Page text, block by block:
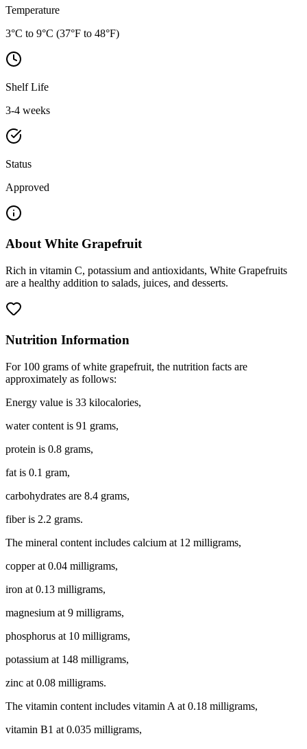
Temperature
3°C to 9°C (37°F to 48°F)
Shelf Life
3-4 weeks
Status
Approved
AboutWhite Grapefruit
Rich in vitamin C, potassium and antioxidants, White Grapefruits
are a healthy addition to salads, juices, and desserts.
Nutrition Information
For 100 grams of white grapefruit, the nutrition facts are
approximately as follows:
Energy value is 33 kilocalories,
water content is 91 grams,
protein is 0.8 grams,
fat is 0.1 gram,
carbohydrates are 8.4 grams,
fiber is 2.2 grams.
The mineral content includes calcium at 12 milligrams,
copper at 0.04 milligrams,
iron at 0.13 milligrams,
magnesium at 9 milligrams,
phosphorus at 10 milligrams,
potassium at 148 milligrams,
zinc at 0.08 milligrams.
The vitamin content includes vitamin A at 0.18 milligrams,
vitamin B1 at 0.035 milligrams,